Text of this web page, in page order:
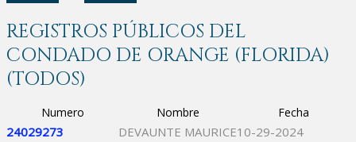
REGISTROS PÚBLICOS DEL
CONDADO DE ORANGE (FLORIDA)
(TODOS)
Numero Nombre Fecha
24029273
DEVAUNTE MAURICE10-29-2024